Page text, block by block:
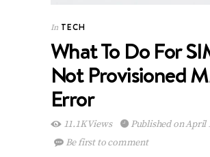
In TECH
What To Do For
Not Provisioned
Error
11.1K Views
Published on April
Be first to comment